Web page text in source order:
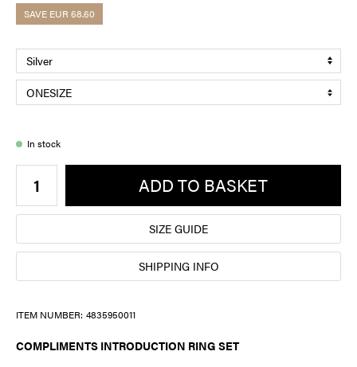
SAVE EUR 68.60
In stock
ADD TO BASKET
SIZE GUIDE
SHIPPING INFO
ITEM NUMBER: 4835950011
COMPLIMENTS INTRODUCTION RING SET